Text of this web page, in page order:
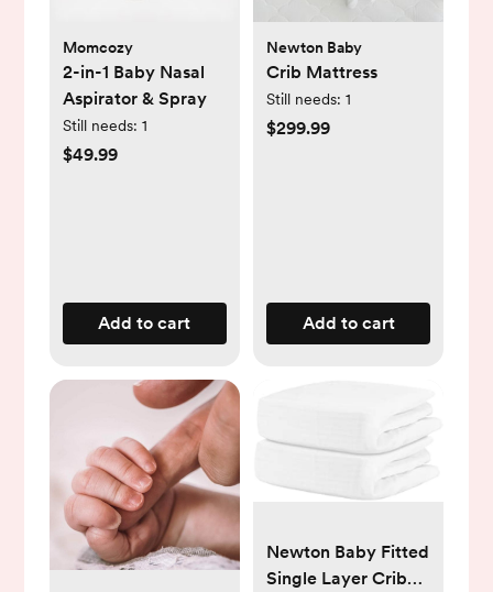
Momcozy
2-in-1 Baby Nasal
Aspirator & Spray
Still needs: 1
$49.99
Add to cart
Newton Baby
Crib Mattress
Still needs: 1
$299.99
Add to cart
Newton Baby Fitted
Single Layer Crib